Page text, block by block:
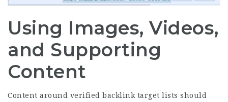
Using Images, Videos,
and Supporting
Content
Content around verified backlink target lists should